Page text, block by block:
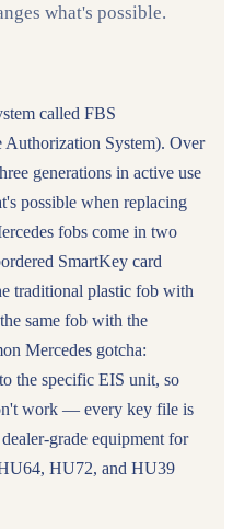
what's possible.
called FBS
Authorization System). Over
generations in active use
possible when replacing
fobs come in two
SmartKey card
traditional plastic fob with
same fob with the
Mercedes gotcha:
the specific EIS unit, so
work — every key file is
grade equipment for
HU72, and HU39